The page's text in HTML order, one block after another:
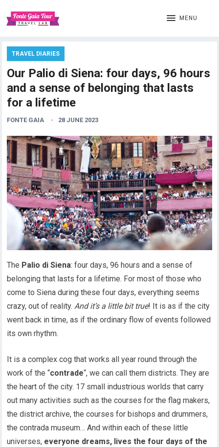
MENU
TRAVEL DIARIES
Our Palio di Siena: four days, 96 hours
and a sense of belonging that lasts
for a lifetime
FONTE GAIA 28 JUNE 2023
The Palio di Siena: four days, 96 hours and a sense of
belonging that lasts for a lifetime. For most of those who
come to Siena during these four days, everything seems
crazy, out of reality.And it’s a little bit true! It is as if the city
went back in time, as if the ordinary flow of events followed
its own rhythm.
It is a complex cog that works all year round through the
work of the “contrade“, we can call them districts. They are
the heart of the city. 17 small industrious worlds that carry
out many activities such as the courses for the flag makers,
the district archive, the courses for bishops and drummers,
the contrada museum… And within each of these little
universes, everyone dreams, lives the four days of the